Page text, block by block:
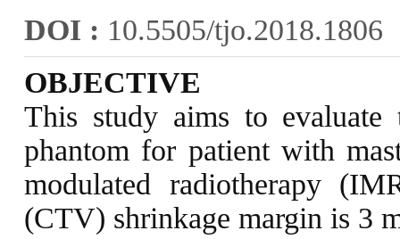
DOI : 10.5505/tjo.2018.1806
OBJECTIVE
This study aims to
phantom for patient with
modulated radiotherapy
(CTV) shrinkage margin is 3